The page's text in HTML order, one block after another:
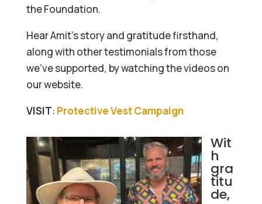
the Foundation.
Hear Amit’s story and gratitude firsthand,
along with other testimonials from those
we’ve supported, by watching the videos on
our website.
VISIT: Protective Vest Campaign
Wit
h
gra
titu
de,